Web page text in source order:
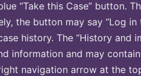
“Take this Case” button.
the button may say “Log in
history. The “History and
information and may
navigation arrow at the